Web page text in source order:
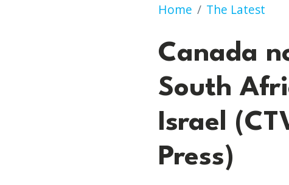
Home The Latest
Canada not getting
Canada
South
Israel
Press)